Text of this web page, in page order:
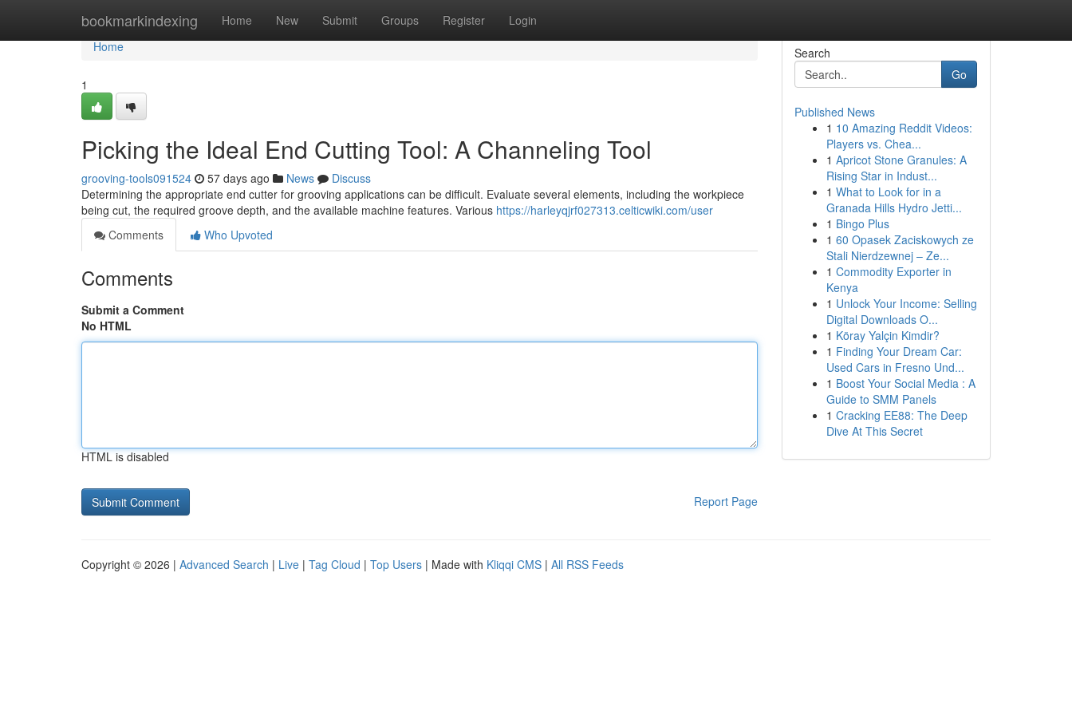
bookmarkindexing Home New Submit Groups Register Login
Home
Home
1
Picking the Ideal End Cutting Tool: A Channeling Tool
grooving-tools091524 57 days ago News
Discuss
Determining the appropriate end cutter for grooving applications can be difficult. Evaluate several elements, including the workpiece
being cut, the required groove depth, and the available machine features. Various https://harleyqjrf027313.celticwiki.com/user
Comments
Who Upvoted
Comments
Submit a Comment
No HTML
HTML is disabled
Report Page
Search
Go
Published News
1 10 Amazing Reddit Videos:
Players vs. Chea...
1 Apricot Stone Granules: A
Rising Star in Indust...
1 What to Look for in a
Granada Hills Hydro Jetti...
1 Bingo Plus
1 60 Opasek Zaciskowych ze
Stali Nierdzewnej – Ze...
1 Commodity Exporter in
Kenya
1 Unlock Your Income: Selling
Digital Downloads O...
1 Köray Yalçin Kimdir?
1 Finding Your Dream Car:
Used Cars in Fresno Und...
1 Boost Your Social Media : A
Guide to SMM Panels
1 Cracking EE88: The Deep
Dive At This Secret
Copyright © 2026 | Advanced Search | Live | Tag Cloud | Top Users | Made with Kliqqi CMS | All RSS Feeds